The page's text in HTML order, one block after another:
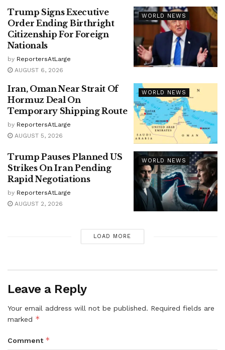
WORLD NEWS
Trump Signs Executive
Order Ending Birthright
Citizenship For Foreign
Nationals
by ReportersAtLarge
AUGUST 6, 2026
WORLD NEWS
Iran, Oman Near Strait Of
Hormuz Deal On
Temporary Shipping Route
by ReportersAtLarge
AUGUST 5, 2026
WORLD NEWS
Trump Pauses Planned US
Strikes On Iran Pending
Rapid Negotiations
by ReportersAtLarge
AUGUST 2, 2026
LOAD MORE
Leave a Reply
Your email address will not be published. Required fields are
marked *
Comment *